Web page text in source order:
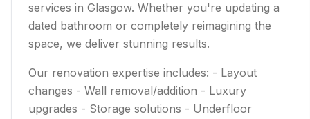
services in Glasgow. Whether you're updating a
dated bathroom or completely reimagining the
space, we deliver stunning results.
Our renovation expertise includes: - Layout
changes - Wall removal/addition - Luxury
upgrades - Storage solutions - Underfloor